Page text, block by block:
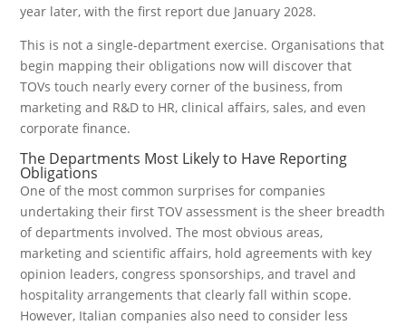
year later, with the first report due January 2028.
This is not a single-department exercise. Organisations that
begin mapping their obligations now will discover that
TOVs touch nearly every corner of the business, from
marketing and R&D to HR, clinical affairs, sales, and even
corporate finance.
The Departments Most Likely to Have Reporting
Obligations
One of the most common surprises for companies
undertaking their first TOV assessment is the sheer breadth
of departments involved. The most obvious areas,
marketing and scientific affairs, hold agreements with key
opinion leaders, congress sponsorships, and travel and
hospitality arrangements that clearly fall within scope.
However, Italian companies also need to consider less